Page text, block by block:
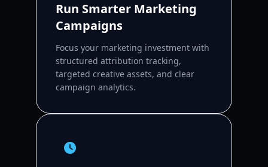
Run Smarter Marketing
Campaigns
Focus your marketing investment with
structured attribution tracking,
targeted creative assets, and clear
campaign analytics.